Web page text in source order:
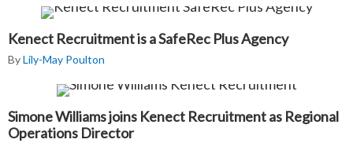
Kenect Recruitment is a SafeRec Plus Agency
ByLily-May Poulton
Simone Williams joins Kenect Recruitment as Regional
Operations Director